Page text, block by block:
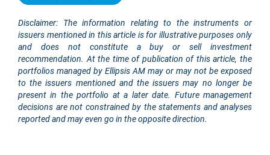
Disclaimer: The information relating to the instruments or
issuers mentioned in this article is for illustrative purposes only
and does not constitute a buy or sell investment
recommendation. At the time of publication of this article, the
portfolios managed by Ellipsis AM may or may not be exposed
to the issuers mentioned and the issuers may no longer be
present in the portfolio at a later date. Future management
decisions are not constrained by the statements and analyses
reported and may even go in the opposite direction.